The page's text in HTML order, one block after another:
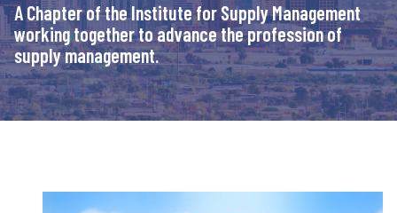
A Chapter of the Institute for Supply Management
working together to advance the profession of
supply management.